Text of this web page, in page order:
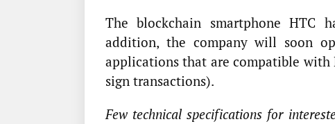
The blockchain smartphone
addition, the company will soon
applications that are compatible with
sign transactions).
Few technical specifications for